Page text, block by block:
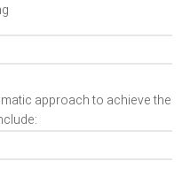
approach to achieve the